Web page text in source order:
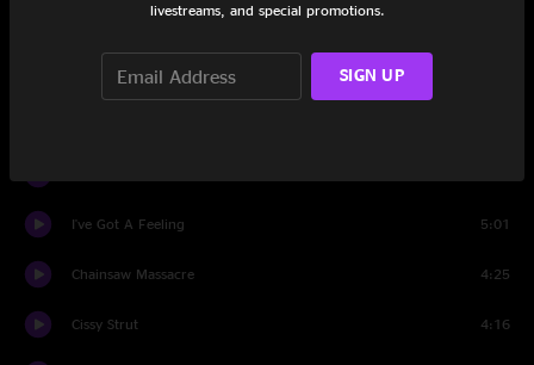
Love is a Tangle
I've Got A Feeling 5:01
Chainsaw Massacre 4:25
Cissy Strut 4:16
livestreams, and special promotions.
SIGN UP